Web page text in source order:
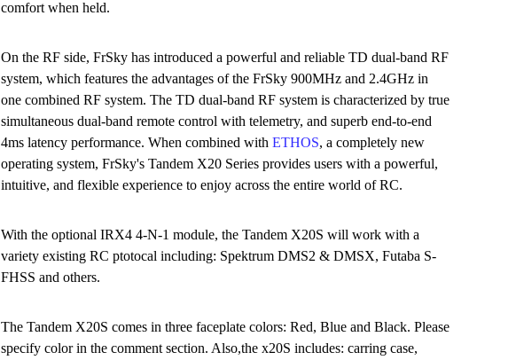
comfort when held.
On the RF side, FrSky has introduced a powerful and reliable TD dual-band RF
system, which features the advantages of the FrSky 900MHz and 2.4GHz in
one combined RF system. The TD dual-band RF system is characterized by true
simultaneous dual-band remote control with telemetry, and superb end-to-end
4ms latency performance. When combined with ETHOS, a completely new
operating system, FrSky's Tandem X20 Series provides users with a powerful,
intuitive, and flexible experience to enjoy across the entire world of RC.
With the optional IRX4 4-N-1 module, the Tandem X20S will work with a
variety existing RC ptotocal including: Spektrum DMS2 & DMSX, Futaba S-
FHSS and others.
The Tandem X20S comes in three faceplate colors: Red, Blue and Black. Please
specify color in the comment section. Also,the x20S includes: carring case,